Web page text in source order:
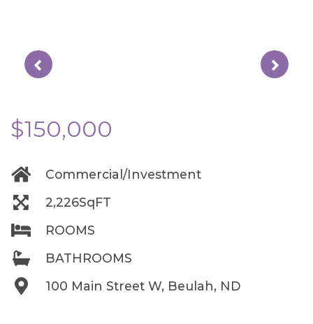
$150,000
Commercial/Investment
2,226SqFT
ROOMS
BATHROOMS
100 Main Street W, Beulah, ND